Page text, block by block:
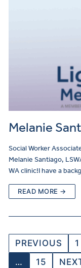
Melanie
Social Worker
Melanie Santiago,
WA clinic!I have a
READ MORE →
PREVIOUS 1
…
15